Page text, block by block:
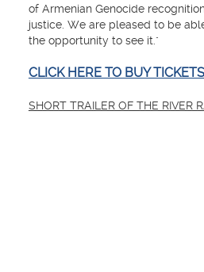
of Armenian Genocide
justice. We are pleased to be
the opportunity to see it."
CLICK HERE TO BUY
SHORT TRAILER OF THE RIVER